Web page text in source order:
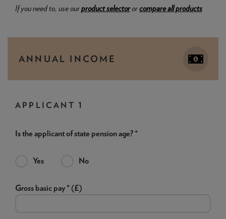
If you need to, use ourproduct selectororcompare all products
ANNUAL INCOME
APPLICANT 1
Is the applicant of state pension age? *
Yes No
Gross basic pay * (£)